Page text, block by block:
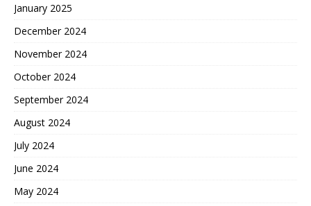
January 2025
December 2024
November 2024
October 2024
September 2024
August 2024
July 2024
June 2024
May 2024